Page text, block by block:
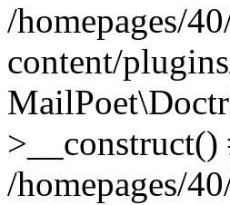
/homepages/
content/
>__construct()
/homepages/